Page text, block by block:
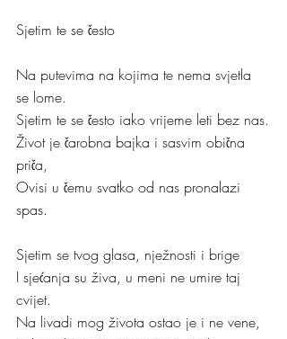
Sjetim te se često
Na putevima na kojima te nema svjetla
se lome.
Sjetim te se često iako vrijeme leti bez nas.
Život je čarobna bajka i sasvim obična
priča,
Ovisi u čemu svatko od nas pronalazi
spas.
Sjetim se tvog glasa, nježnosti i brige
I sjećanja su živa, u meni ne umire taj
cvijet.
Na livadi mog života ostao je i ne vene,